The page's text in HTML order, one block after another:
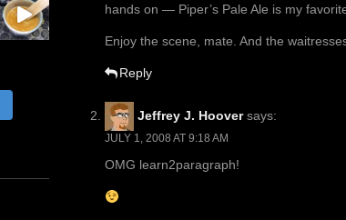
hands on — Piper’s Pale Ale is my
Enjoy the scene, mate. And the
Reply
Jeffrey J. Hoover says:
JULY 1, 2008 AT 9:18 AM
OMG learn2paragraph!